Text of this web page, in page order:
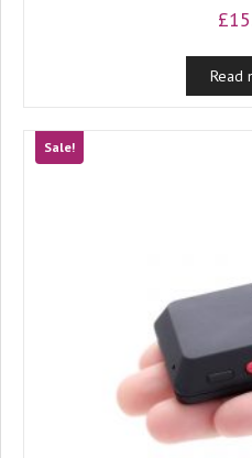
£
Read
Sale!